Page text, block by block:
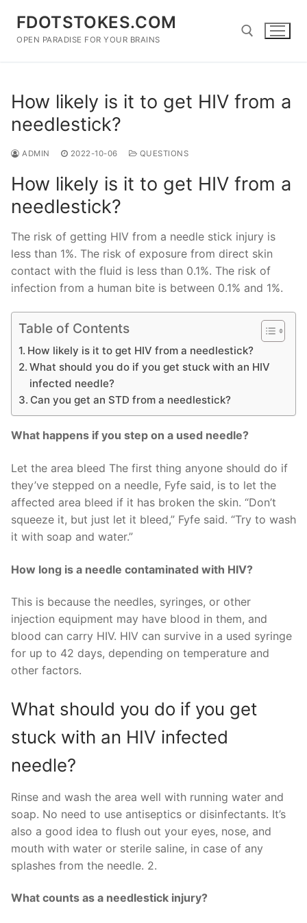
content
FDOTSTOKES.COM
OPEN PARADISE FOR YOUR BRAINS
How likely is it to get HIV from a
needlestick?
ADMIN 2022-10-06 QUESTIONS
How likely is it to get HIV from a
needlestick?
The risk of getting HIV from a needle stick injury is
less than 1%. The risk of exposure from direct skin
contact with the fluid is less than 0.1%. The risk of
infection from a human bite is between 0.1% and 1%.
Table of Contents
How likely is it to get HIV from a needlestick?
What should you do if you get stuck with an HIV
infected needle?
Can you get an STD from a needlestick?
What happens if you step on a used needle?
Let the area bleed The first thing anyone should do if
they’ve stepped on a needle, Fyfe said, is to let the
affected area bleed if it has broken the skin. “Don’t
squeeze it, but just let it bleed,” Fyfe said. “Try to wash
it with soap and water.”
How long is a needle contaminated with HIV?
This is because the needles, syringes, or other
injection equipment may have blood in them, and
blood can carry HIV. HIV can survive in a used syringe
for up to 42 days, depending on temperature and
other factors.
What should you do if you get
stuck with an HIV infected
needle?
Rinse and wash the area well with running water and
soap. No need to use antiseptics or disinfectants. It’s
also a good idea to flush out your eyes, nose, and
mouth with water or sterile saline, in case of any
splashes from the needle. 2.
What counts as a needlestick injury?